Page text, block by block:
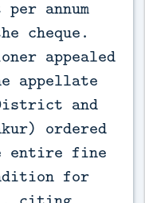
annum
cheque.
appealed
appellate
and
ordered
entire fine
for